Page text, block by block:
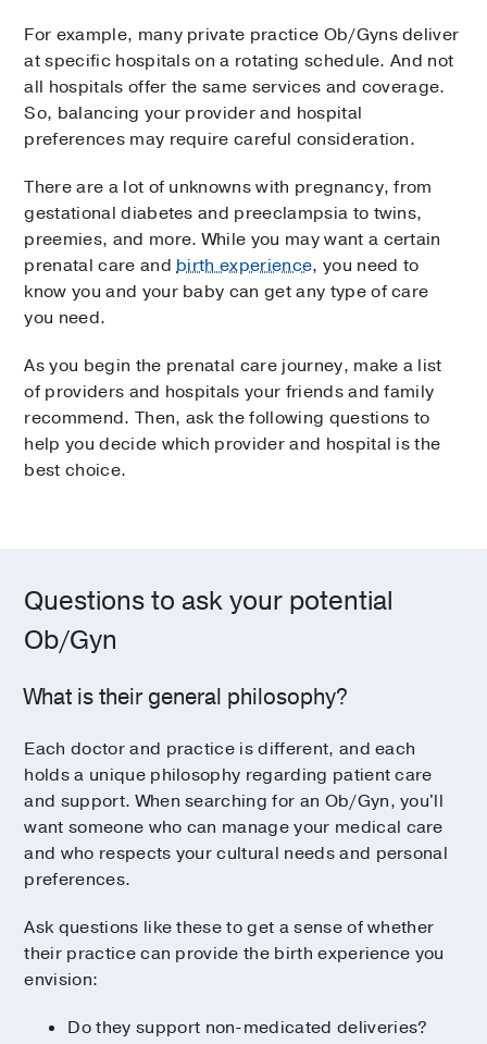
For example, many private practice Ob/Gyns deliver
at specific hospitals on a rotating schedule. And not
all hospitals offer the same services and coverage.
So, balancing your provider and hospital
preferences may require careful consideration.
There are a lot of unknowns with pregnancy, from
gestational diabetes and preeclampsia to twins,
preemies, and more. While you may want a certain
prenatal care andbirth experience, you need to
know you and your baby can get any type of care
you need.
As you begin the prenatal care journey, make a list
of providers and hospitals your friends and family
recommend. Then, ask the following questions to
help you decide which provider and hospital is the
best choice.
Questions to ask your potential
Ob/Gyn
What is their general philosophy?
Each doctor and practice is different, and each
holds a unique philosophy regarding patient care
and support. When searching for an Ob/Gyn, you'll
want someone who can manage your medical care
and who respects your cultural needs and personal
preferences.
Ask questions like these to get a sense of whether
their practice can provide the birth experience you
envision:
Do they support non-medicated deliveries?